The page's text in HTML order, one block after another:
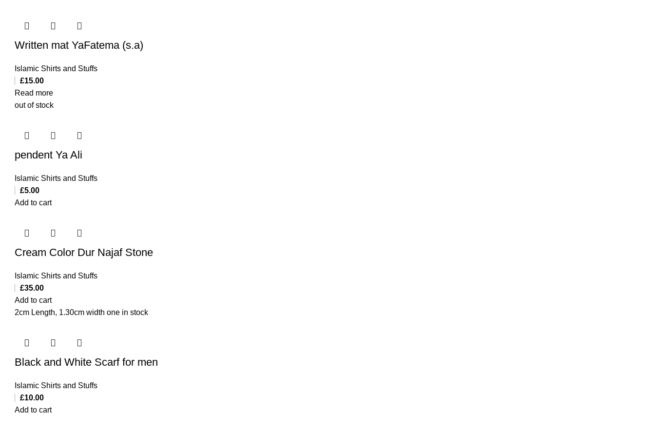
Written mat YaFatema (s.a)
Islamic Shirts and Stuffs
£15.00
Read more
out of stock
pendent Ya Ali
Islamic Shirts and Stuffs
£5.00
Add to cart
Cream Color Dur Najaf Stone
Islamic Shirts and Stuffs
£35.00
Add to cart
2cm Length, 1.30cm width one in stock
Black and White Scarf for men
Islamic Shirts and Stuffs
£10.00
Add to cart